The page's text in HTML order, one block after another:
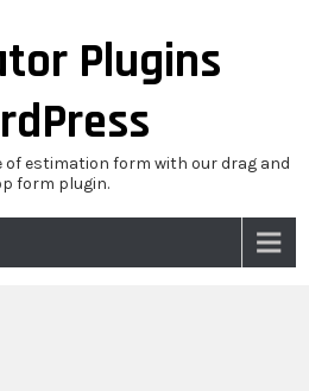
Plugins
of estimation form with our drag and
form plugin.